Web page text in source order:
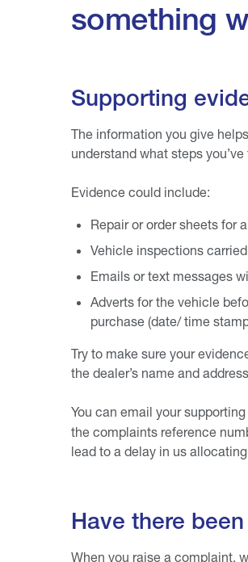
something
Supporting
The information you give
understand what steps you’ve
Evidence could include:
Repair or order sheets for
Vehicle inspections
Emails or text messages
Adverts for the vehicle
purchase (date/ time
Try to make sure your
the dealer’s name and
You can email your
the complaints reference
lead to a delay in us
Have there
When you raise a complaint,